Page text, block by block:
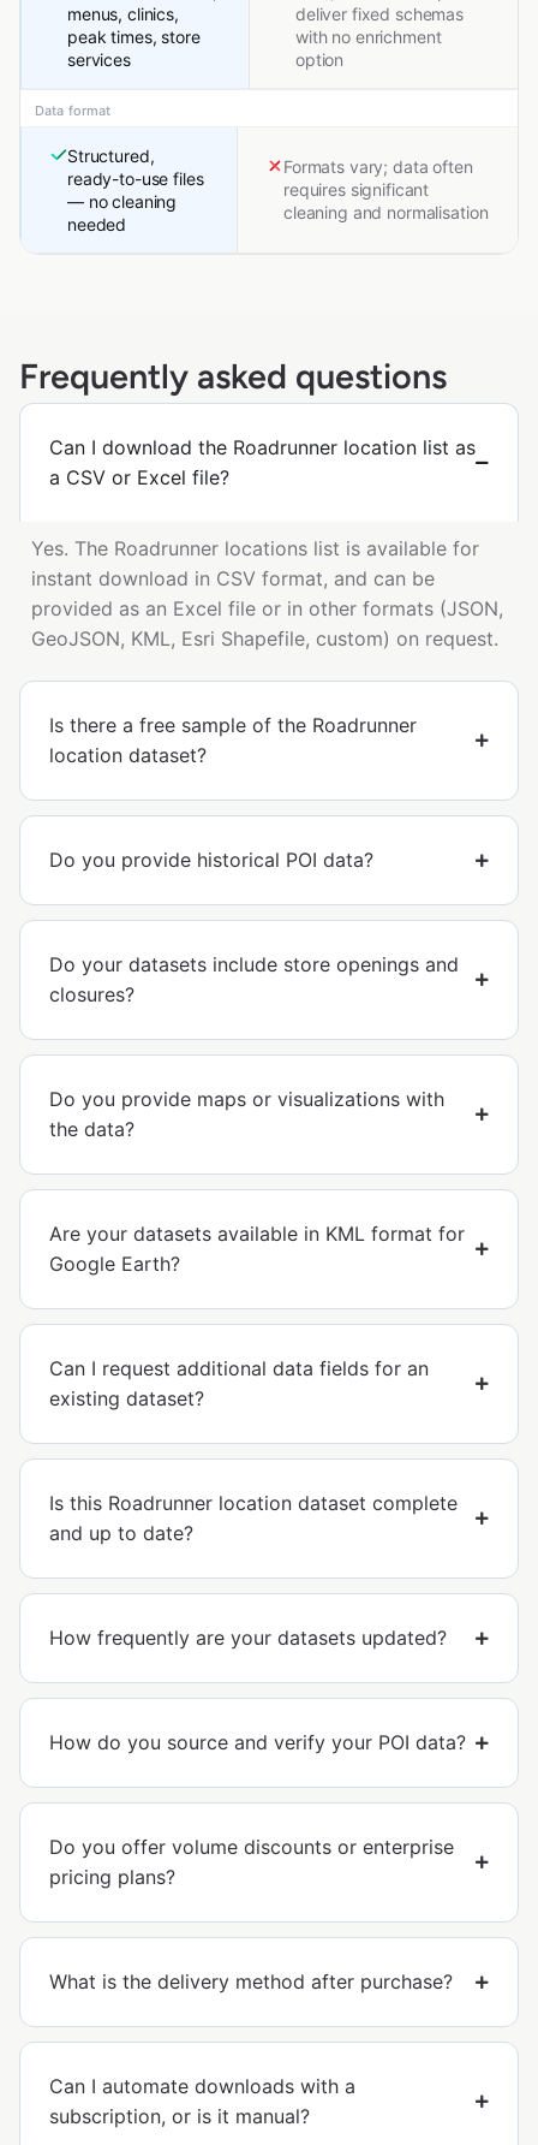
menus, clinics,
peak times, store
services
deliver fixed schemas
with no enrichment
option
Data format
Structured,
ready-to-use files
— no cleaning
needed
Formats vary; data often
requires significant
cleaning and normalisation
Frequently asked questions
Can I download the Roadrunner location list as
a CSV or Excel file?
Yes. The Roadrunner locations list is available for
instant download in CSV format, and can be
provided as an Excel file or in other formats (JSON,
GeoJSON, KML, Esri Shapefile, custom) on request.
Is there a free sample of the Roadrunner
location dataset?
Do you provide historical POI data?
Do your datasets include store openings and
closures?
Do you provide maps or visualizations with
the data?
Are your datasets available in KML format for
Google Earth?
Can I request additional data fields for an
existing dataset?
Is this Roadrunner location dataset complete
and up to date?
How frequently are your datasets updated?
How do you source and verify your POI data?
Do you offer volume discounts or enterprise
pricing plans?
What is the delivery method after purchase?
Can I automate downloads with a
subscription, or is it manual?